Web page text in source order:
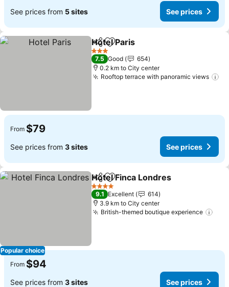
See prices from 5 sites See prices
ShareAdd to favorites
Hotel Paris
3 Stars
7.5 Good
654
0.2 km to City center
Rooftop terrace with panoramic views
From $79
See prices from 3 sites See prices
Popular choice
ShareAdd to favorites
Hotel Finca Londres
4 Stars
9.1 Excellent
614
3.9 km to City center
British-themed boutique experience
From $94
See prices from 3 sites See prices